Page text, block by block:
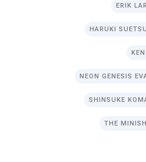
ERIK
HARUKI
NEON GENESIS
SHINSUKE
THE